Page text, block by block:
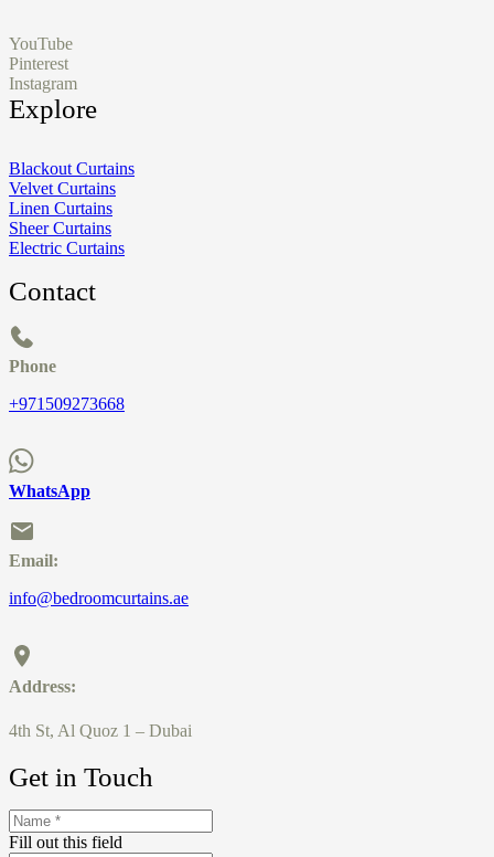
YouTube
Pinterest
Instagram
Explore
Blackout Curtains
Velvet Curtains
Linen Curtains
Sheer Curtains
Electric Curtains
Contact
Phone
+971509273668
WhatsApp
Email:
info@bedroomcurtains.ae
Address:
4th St, Al Quoz 1 – Dubai
Get in Touch
Fill out this field